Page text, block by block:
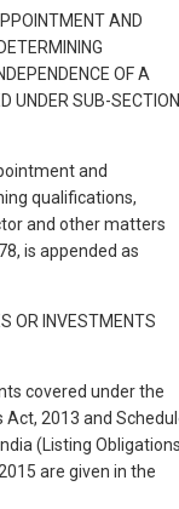
AND
OF A
UNDER SUB-SECTION
and
qualifications,
and other matters
is appended as
OR INVESTMENTS
covered under the
2013 and
(Listing
are given in the